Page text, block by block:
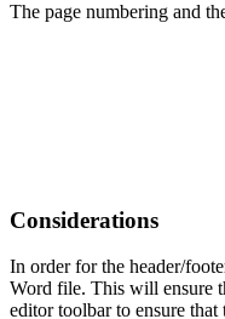
The page numbering and
Considerations
In order for the header/
Word file. This will ensure
editor toolbar to ensure